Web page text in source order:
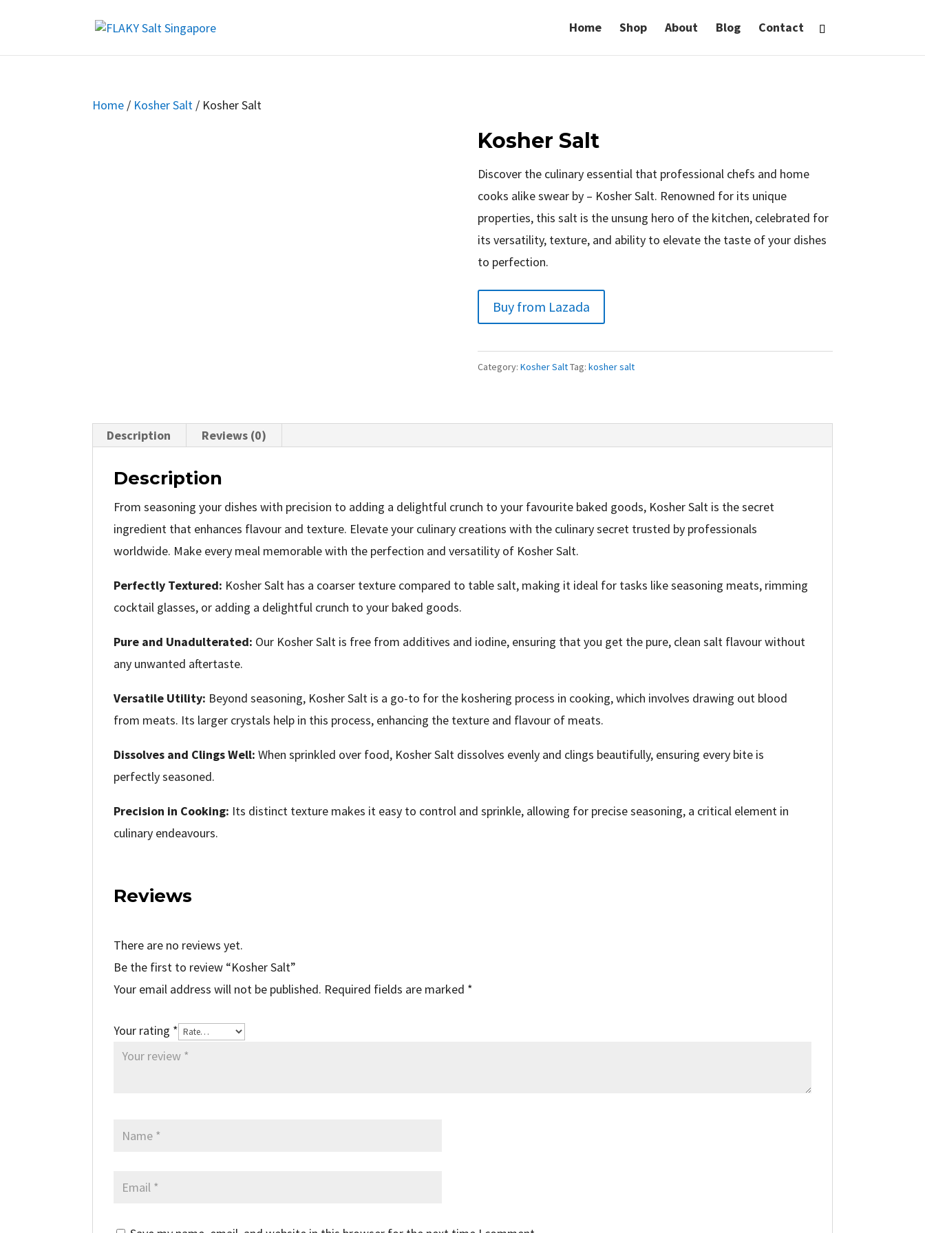
Home Shop About Blog Contact
Home / Kosher Salt / Kosher Salt
Kosher Salt
Discover the culinary essential that professional chefs and home
cooks alike swear by – Kosher Salt. Renowned for its unique
properties, this salt is the unsung hero of the kitchen, celebrated for
its versatility, texture, and ability to elevate the taste of your dishes
to perfection.
Buy from Lazada
Category: Kosher SaltTag: kosher salt
Description Reviews (0)
Description
From seasoning your dishes with precision to adding a delightful crunch to your favourite baked goods, Kosher Salt is the secret
ingredient that enhances flavour and texture. Elevate your culinary creations with the culinary secret trusted by professionals
worldwide. Make every meal memorable with the perfection and versatility of Kosher Salt.
Perfectly Textured: Kosher Salt has a coarser texture compared to table salt, making it ideal for tasks like seasoning meats, rimming
cocktail glasses, or adding a delightful crunch to your baked goods.
Pure and Unadulterated: Our Kosher Salt is free from additives and iodine, ensuring that you get the pure, clean salt flavour without
any unwanted aftertaste.
Versatile Utility: Beyond seasoning, Kosher Salt is a go-to for the koshering process in cooking, which involves drawing out blood
from meats. Its larger crystals help in this process, enhancing the texture and flavour of meats.
Dissolves and Clings Well: When sprinkled over food, Kosher Salt dissolves evenly and clings beautifully, ensuring every bite is
perfectly seasoned.
Precision in Cooking: Its distinct texture makes it easy to control and sprinkle, allowing for precise seasoning, a critical element in
culinary endeavours.
Reviews
There are no reviews yet.
Be the first to review “Kosher Salt”
Your email address will not be published. Required fields are marked *
Your rating *